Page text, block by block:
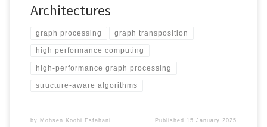
Architectures
graph processing graph transposition
high performance computing
high-performance graph processing
structure-aware algorithms
by Mohsen Koohi Esfahani Published 15 January 2025